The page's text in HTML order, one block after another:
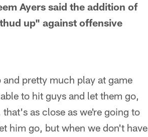
Ayers said the addition of
up" against offensive
pretty much play at game
to hit guys and let them go,
as close as we're going to
him go, but when we don't have